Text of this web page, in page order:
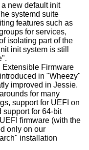
new default init
systemd suite
features such as
for services,
isolating part of the
init system is still
Firmware
in "Wheezy"
improved in Jessie.
for many
support for UEFI on
support for 64-bit
firmware (with the
only on our
installation